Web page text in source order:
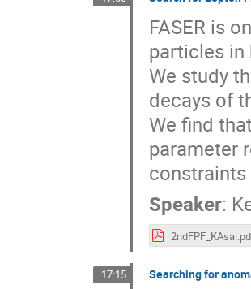
FASER is
particles in
We study
decays of
We find
parameter
constraints
Speaker:
17:15 Searching for